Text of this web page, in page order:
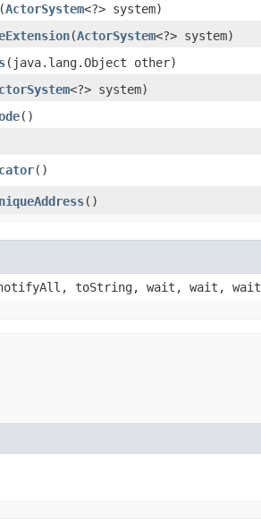
​(ActorSystem<?> system)
​(ActorSystem<?> system)
​(java.lang.Object other)
<?> system)
()
()
()
notifyAll, toString, wait, wait, wait